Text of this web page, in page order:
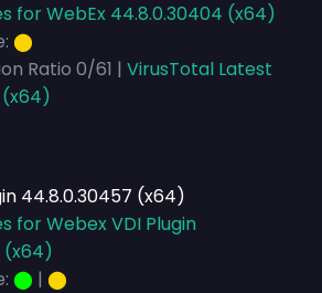
for WebEx 44.8.0.30404 (x64)
⬤
Ratio 0/61 | VirusTotal Latest
(x64)
44.8.0.30457 (x64)
for Webex VDI Plugin
(x64)
⬤ | ⬤